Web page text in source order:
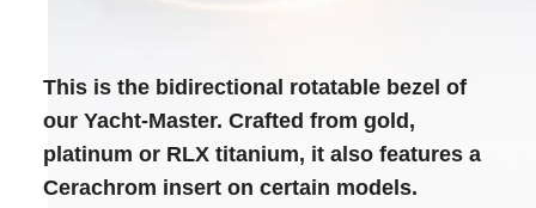
This is the bidirectional rotatable bezel of
our Yacht-Master. Crafted from gold,
platinum or RLX titanium, it also features a
Cerachrom insert on certain models.